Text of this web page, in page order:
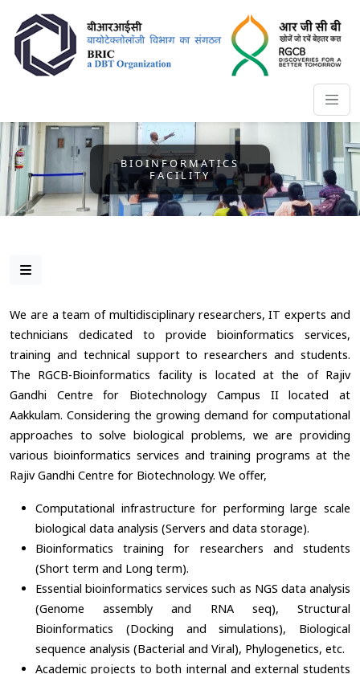
BIOINFORMATICS
FACILITY
We are a team of multidisciplinary researchers, IT experts and
technicians dedicated to provide bioinformatics services,
training and technical support to researchers and students.
The RGCB-Bioinformatics facility is located at the of Rajiv
Gandhi Centre for Biotechnology Campus II located at
Aakkulam. Considering the growing demand for computational
approaches to solve biological problems, we are providing
various bioinformatics services and training programs at the
Rajiv Gandhi Centre for Biotechnology. We offer,
Computational infrastructure for performing large scale
biological data analysis (Servers and data storage).
Bioinformatics training for researchers and students
(Short term and Long term).
Essential bioinformatics services such as NGS data analysis
(Genome assembly and RNA seq), Structural
Bioinformatics (Docking and simulations), Biological
sequence analysis (Bacterial and Viral), Phylogenetics, etc.
Academic projects to both internal and external students